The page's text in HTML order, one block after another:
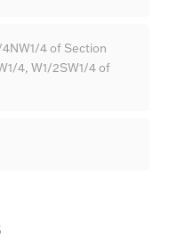
4NW1/4 of Section
4, W1/2SW1/4 of